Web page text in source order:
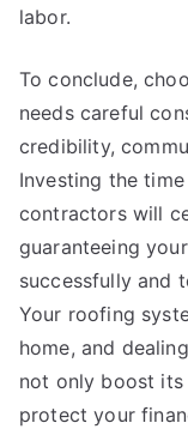
labor.
To conclude,
needs careful
credibility,
Investing the
contractors will
guaranteeing
successfully and
Your roofing
home, and
not only boost
protect your